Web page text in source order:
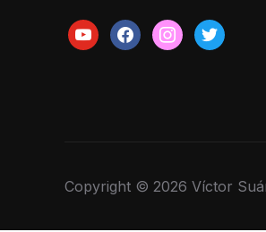
youtubefacebookinstagram
twitter
Copyright © 2026 Víctor